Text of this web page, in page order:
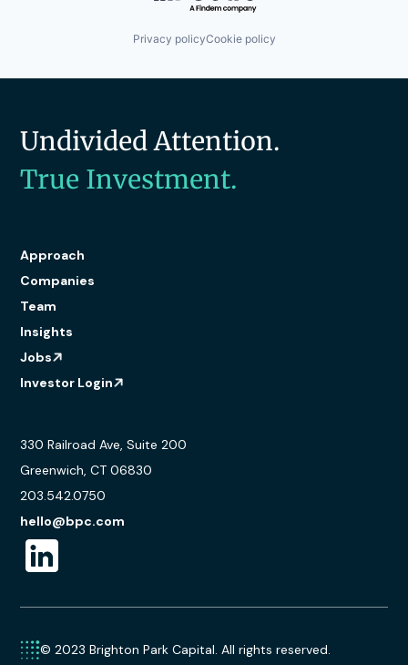
Privacy policyCookie policy
Undivided Attention.
True Investment.
Approach
Companies
Team
Insights
Jobs
Investor Login
330 Railroad Ave, Suite 200
Greenwich, CT 06830
203.542.0750
hello@bpc.com
© 2023 Brighton Park Capital. All rights reserved.